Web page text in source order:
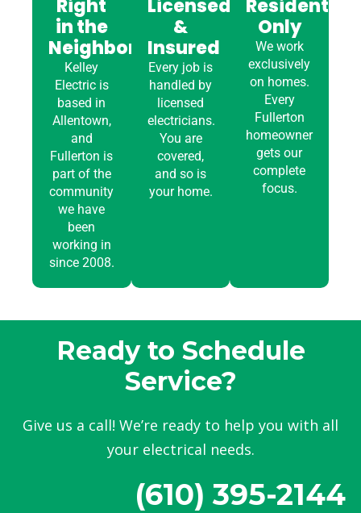
Right
in the
Neighborhood
Kelley
Electric is
based in
Allentown,
and
Fullerton is
part of the
community
we have
been
working in
since 2008.
Licensed
&
Insured
Every job is
handled by
licensed
electricians.
You are
covered,
and so is
your home.
Residential
Only
We work
exclusively
on homes.
Every
Fullerton
homeowner
gets our
complete
focus.
Ready to Schedule
Service?
Give us a call! We’re ready to help you with all
your electrical needs.
(610) 395-2144